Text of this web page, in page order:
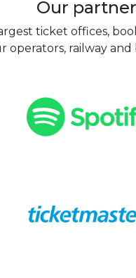
Our
ticket offices,
operators, railway and